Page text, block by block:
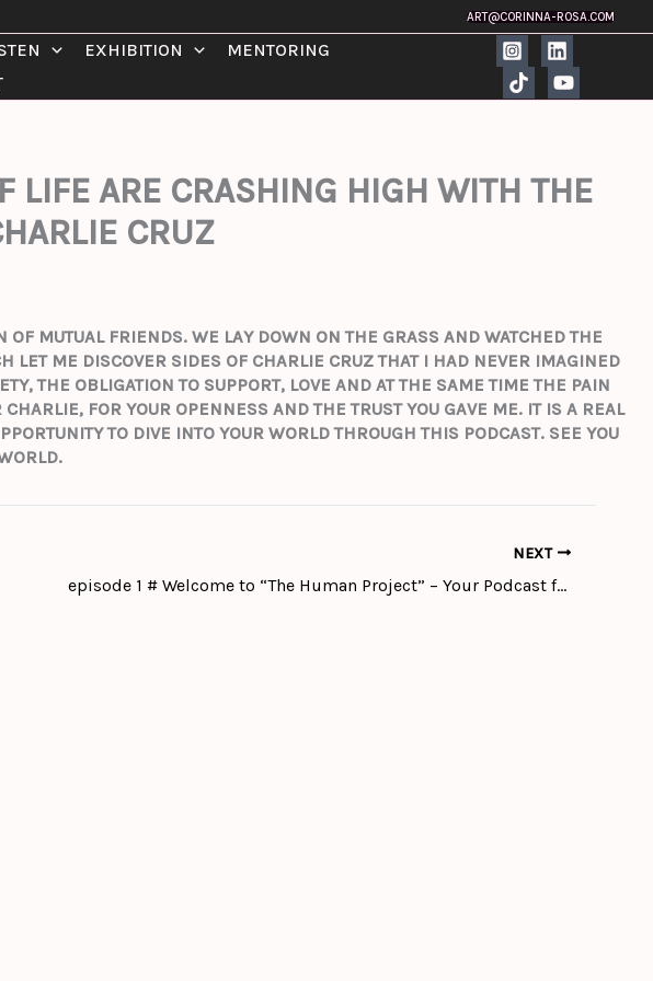
ART@CORINNA-ROSA.COM
EXHIBITION
MENTORING
LIFE ARE CRASHING HIGH WITH THE
CRUZ
MUTUAL FRIENDS. WE LAY DOWN ON THE GRASS AND WATCHED THE
LET ME DISCOVER SIDES OF CHARLIE CRUZ THAT I HAD NEVER IMAGINED
THE OBLIGATION TO SUPPORT, LOVE AND AT THE SAME TIME THE PAIN
FOR YOUR OPENNESS AND THE TRUST YOU GAVE ME. IT IS A REAL
TO DIVE INTO YOUR WORLD THROUGH THIS PODCAST. SEE YOU
NEXT
episode 1 # Welcome to “The Human Project” – Your Podcast for inspiring stories